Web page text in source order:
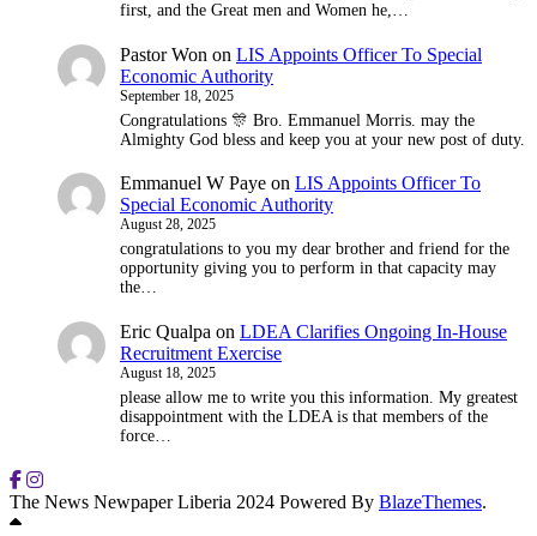
first, and the Great men and Women he,…
Pastor Won on LIS Appoints Officer To Special
Economic Authority
September 18, 2025
Congratulations 🎊 Bro. Emmanuel Morris. may the
Almighty God bless and keep you at your new post of duty.
Emmanuel W Paye on LIS Appoints Officer To
Special Economic Authority
August 28, 2025
congratulations to you my dear brother and friend for the
opportunity giving you to perform in that capacity may
the…
Eric Qualpa on LDEA Clarifies Ongoing In-House
Recruitment Exercise
August 18, 2025
please allow me to write you this information. My greatest
disappointment with the LDEA is that members of the
force…
The News Newpaper Liberia 2024 Powered By BlazeThemes.